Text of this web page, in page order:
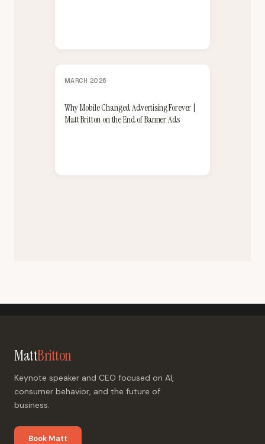
MARCH 2026
Why Mobile Changed Advertising Forever |
Matt Britton on the End of Banner Ads
MattBritton
Keynote speaker and CEO focused on AI,
consumer behavior, and the future of
business.
Book Matt